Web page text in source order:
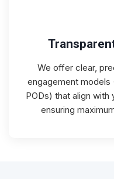
We offer clear,
engagement
PODs) that align
ensuring